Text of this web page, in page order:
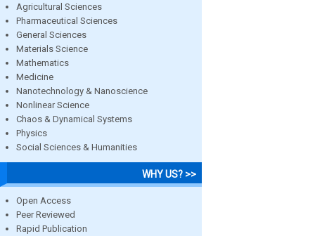
Agricultural Sciences
Pharmaceutical Sciences
General Sciences
Materials Science
Mathematics
Medicine
Nanotechnology & Nanoscience
Nonlinear Science
Chaos & Dynamical Systems
Physics
Social Sciences & Humanities
WHY US? >>
Open Access
Peer Reviewed
Rapid Publication